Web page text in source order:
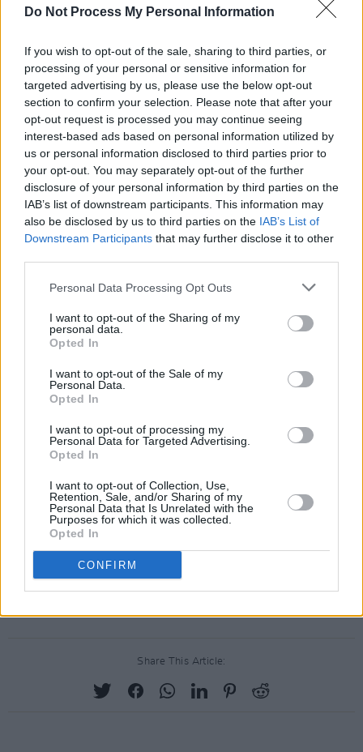
Do Not Process My Personal Information
If you wish to opt-out of the sale, sharing to third parties, or
processing of your personal or sensitive information for
targeted advertising by us, please use the below opt-out
section to confirm your selection. Please note that after your
opt-out request is processed you may continue seeing
interest-based ads based on personal information utilized by
us or personal information disclosed to third parties prior to
your opt-out. You may separately opt-out of the further
disclosure of your personal information by third parties on the
IAB’s list of downstream participants. This information may
also be disclosed by us to third parties on the IAB’s List of
Downstream Participants that may further disclose it to other
Personal Data Processing Opt Outs
I want to opt-out of the Sharing of my
personal data.
Opted In
I want to opt-out of the Sale of my
Personal Data.
Opted In
I want to opt-out of processing my
Personal Data for Targeted Advertising.
Opted In
I want to opt-out of Collection, Use,
Retention, Sale, and/or Sharing of my
Personal Data that Is Unrelated with the
Purposes for which it was collected.
Opted In
CONFIRM
Fleeting Devotion
Godwin
Goldbug
Harry Gorski-Brown
Human Lanterns
Jack Ward
Joshua Burnside
Licehead
Lila Tirando a Violeta
Little O
Maria Somerville
Michael Speers
Negro Impacto
Osaro
pôt-pot
Seth Frightening
Skinner
The Blue Bluets
The Deadlians
Throwing Shapes
VATICANJAIL
Womb
Share This Article: